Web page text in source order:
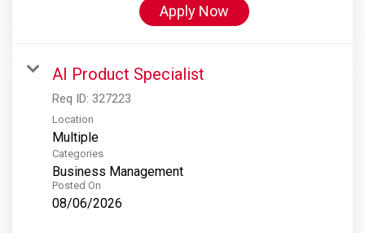
Apply Now
AI Product Specialist
Req ID: 327223
Location
Multiple
Categories
Business Management
Posted On
08/06/2026